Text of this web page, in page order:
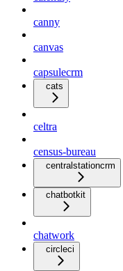
canny
canvas
capsulecrm
cats
celtra
census-bureau
centralstationcrm
chatbotkit
chatwork
circleci